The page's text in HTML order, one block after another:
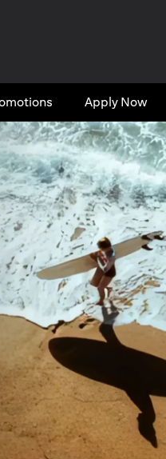
Apply Now